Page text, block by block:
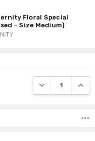
Floral Special
- Size Medium)
DECREASE